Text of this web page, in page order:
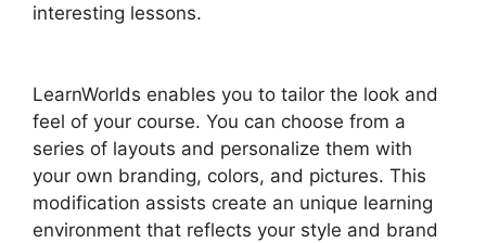
interesting lessons.
LearnWorlds enables you to tailor the look and
feel of your course. You can choose from a
series of layouts and personalize them with
your own branding, colors, and pictures. This
modification assists create an unique learning
environment that reflects your style and brand